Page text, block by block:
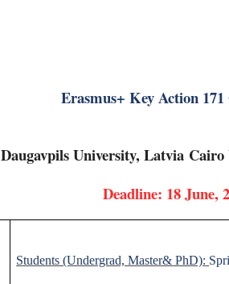
Erasmus+ Key Action
Daugavpils University, Latvia
Deadline: 18 June,
Students (Undergrad, Master& PhD):